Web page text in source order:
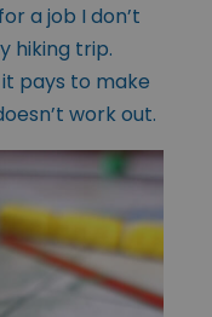
a job I don’t
hiking trip.
pays to make
work out.